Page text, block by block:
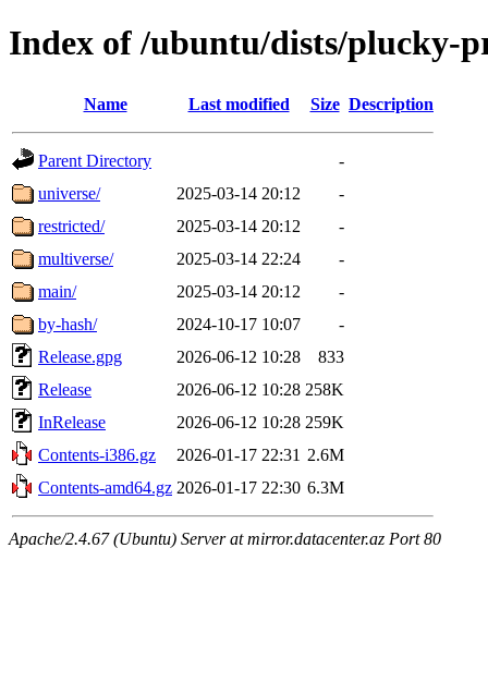
Index of /ubuntu/dists/plucky-
Name Last modified Size Description
Parent Directory
-
universe/
2025-03-14 20:12
-
restricted/
2025-03-14 20:12
-
multiverse/
2025-03-14 22:24
-
main/
2025-03-14 20:12
-
by-hash/
2024-10-17 10:07
-
Release.gpg
2026-06-12 10:28
833
Release
2026-06-12 10:28 258K
InRelease
2026-06-12 10:28 259K
Contents-i386.gz
2026-01-17 22:31 2.6M
Contents-amd64.gz 2026-01-17 22:30 6.3M
Apache/2.4.67 (Ubuntu) Server at mirror.datacenter.az Port 80